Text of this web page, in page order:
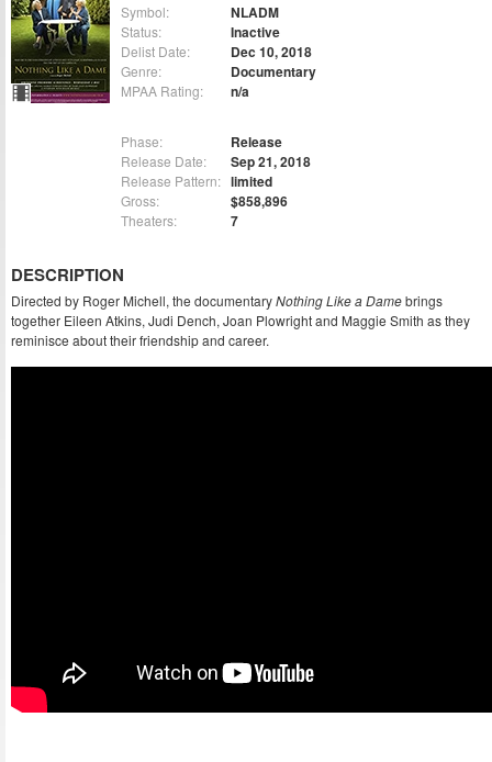
Symbol: NLADM
Status: Inactive
Delist Date: Dec 10, 2018
Genre: Documentary
MPAA Rating: n/a
Phase: Release
Release Date: Sep 21, 2018
Release Pattern: limited
Gross: $858,896
Theaters: 7
DESCRIPTION
Directed by Roger Michell, the documentaryNothing Like a Damebrings
together Eileen Atkins, Judi Dench, Joan Plowright and Maggie Smith as they
reminisce about their friendship and career.